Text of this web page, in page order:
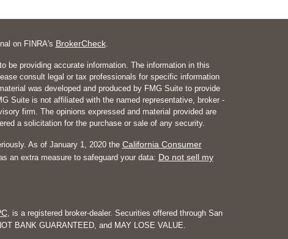
on FINRA's BrokerCheck.
be providing accurate information. The information in this
consult legal or tax professionals for specific information
was developed and produced by FMG Suite to provide
Suite is not affiliated with the named representative, broker -
firm. The opinions expressed and material provided are
a solicitation for the purchase or sale of any security.
As of January 1, 2020 the California Consumer
an extra measure to safeguard your data: Do not sell my
, is a registered broker-dealer. Securities offered through San
BANK GUARANTEED, and MAY LOSE VALUE.